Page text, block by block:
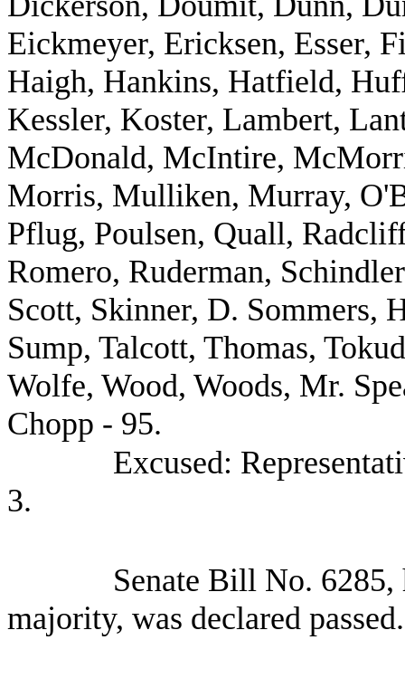
Eickmeyer, Ericksen, Esser,
Haigh, Hankins, Hatfield,
Kessler, Koster, Lambert,
McDonald, McIntire,
Morris, Mulliken, Murray,
Pflug, Poulsen, Quall,
Romero, Ruderman,
Scott, Skinner, D. Sommers,
Sump, Talcott, Thomas,
Wolfe, Wood, Woods, Mr.
Chopp - 95.
Excused:
3.
Senate Bill No. 6285,
majority, was declared passed.